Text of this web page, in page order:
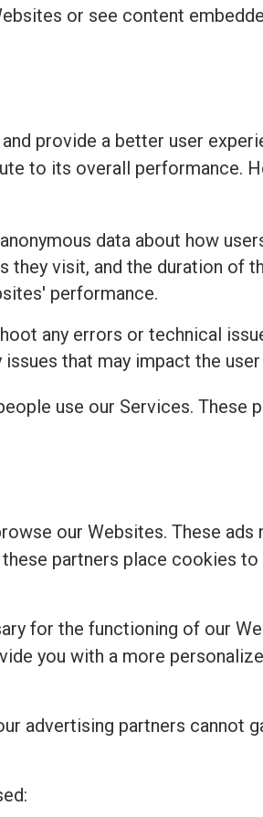
or see content
provide a better user
to its overall performance.
data about how
visit, and the duration of
performance.
any errors or technical
that may impact the
use our Services. These
our Websites. These ads
partners place cookies
for the functioning of our
you with a more
advertising partners cannot